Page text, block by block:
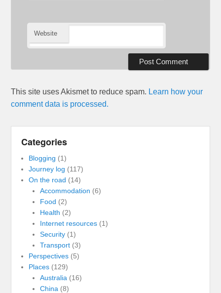
Website
This site uses Akismet to reduce spam. Learn how your
comment data is processed.
Categories
Blogging (1)
Journey log (117)
On the road (14)
Accommodation (6)
Food (2)
Health (2)
Internet resources(1)
Security(1)
Transport(3)
Perspectives (5)
Places (129)
Australia (16)
China (8)